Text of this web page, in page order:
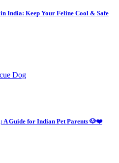
India: Keep Your Feline Cool & Safe
A Guide for Indian Pet Parents 🐶❤️